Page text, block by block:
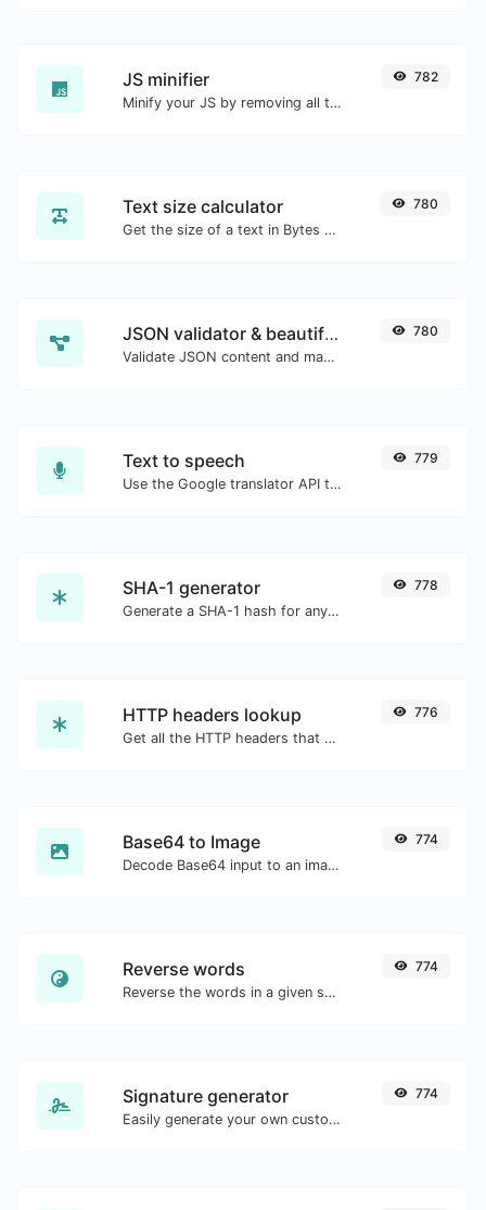
JS minifier
Minify your JS by removing all the unnecessary characters.
782
Text size calculator
Get the size of a text in Bytes (B), Kilobytes (KB) or Megabytes (MB).
780
JSON validator & beautifier
Validate JSON content and make it looks good.
780
Text to speech
Use the Google translator API to generate text to speech audio.
779
SHA-1 generator
Generate a SHA-1 hash for any string input.
778
HTTP headers lookup
Get all the HTTP headers that an URL returns for a typical GET request.
776
Base64 to Image
Decode Base64 input to an image.
774
Reverse words
Reverse the words in a given sentence or paragraph with ease.
774
Signature generator
Easily generate your own custom signature and download it with ease.
774